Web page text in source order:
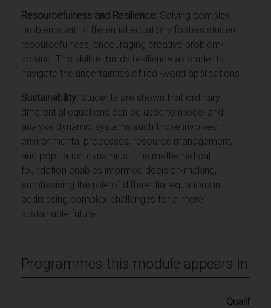
Resourcefulness and Resilience: Solving complex
problems with differential equations fosters student
resourcefulness, encouraging creative problem-
solving. This skillset builds resilience as students
navigate the uncertainties of real-world applications.
Sustainability: Students are shown that ordinary
differential equations can be used to model and
analyse dynamic systems such those involved in
environmental processes, resource management,
and population dynamics. This mathematical
foundation enables informed decision-making,
emphasising the role of differential equations in
addressing complex challenges for a more
sustainable future.
Programmes this module appears in
Qualifying